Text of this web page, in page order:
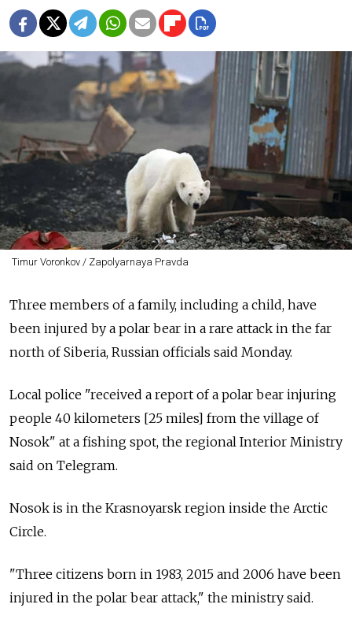
Timur Voronkov / Zapolyarnaya Pravda
Three members of a family, including a child, have
been injured by a polar bear in a rare attack in the far
north of Siberia, Russian officials said Monday.
Local police "received a report of a polar bear injuring
people 40 kilometers [25 miles] from the village of
Nosok" at a fishing spot, the regional Interior Ministry
said on Telegram.
Nosok is in the Krasnoyarsk region inside the Arctic
Circle.
"Three citizens born in 1983, 2015 and 2006 have been
injured in the polar bear attack," the ministry said.